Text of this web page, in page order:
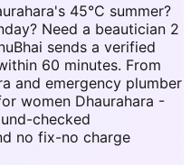
45°C summer?
Need a beautician 2
sends a verified
60 minutes. From
and emergency plumber
women Dhaurahara -
checked
no fix-no charge